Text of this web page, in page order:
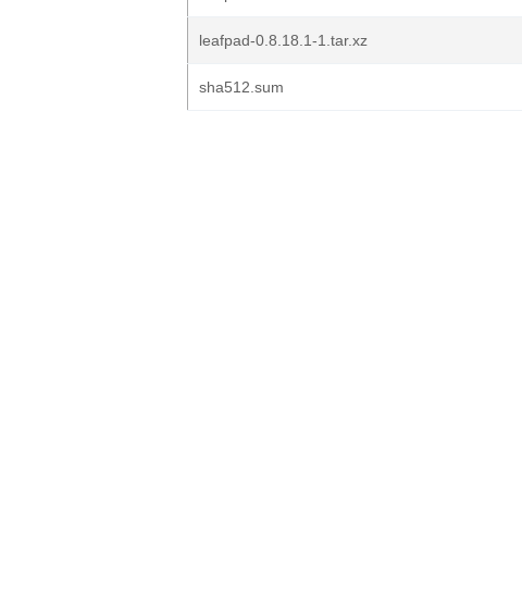
leafpad-0.8.18.1-1.tar.xz
sha512.sum